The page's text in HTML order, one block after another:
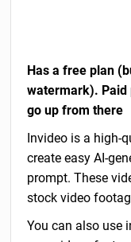
Has a free plan
watermark). Paid
go up from there
Invideo is a high-
create easy AI-
prompt. These
stock video
You can also use